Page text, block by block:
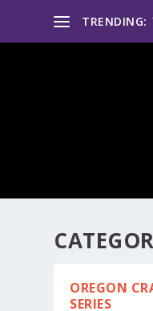
TRENDING:
OREGON
SERIES